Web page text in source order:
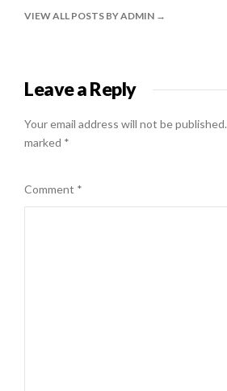
VIEW ALL POSTS BY ADMIN
Leave a Reply
Your email address will not be published.
marked *
Comment *